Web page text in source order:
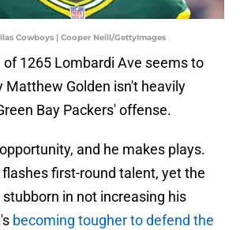
Cowboys | Cooper Neill/GettyImages
1265 Lombardi Ave seems to
Matthew Golden isn't heavily
Bay Packers' offense.
and he makes plays.
first-round talent, yet the
in not increasing his
becoming tougher to defend the